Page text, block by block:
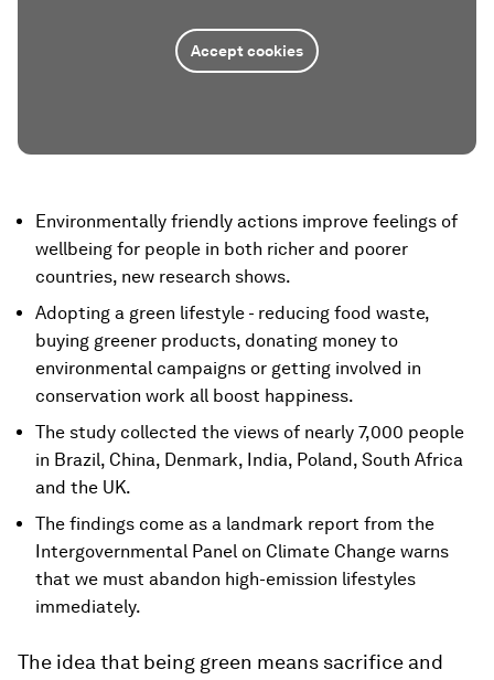
Accept cookies
Environmentally friendly actions improve feelings of
wellbeing for people in both richer and poorer
countries, new research shows.
Adopting a green lifestyle - reducing food waste,
buying greener products, donating money to
environmental campaigns or getting involved in
conservation work all boost happiness.
The study collected the views of nearly 7,000 people
in Brazil, China, Denmark, India, Poland, South Africa
and the UK.
The findings come as a landmark report from the
Intergovernmental Panel on Climate Change warns
that we must abandon high-emission lifestyles
immediately.
The idea that being green means sacrifice and